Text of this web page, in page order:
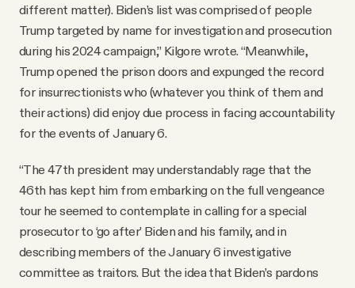
different matter). Biden’s list was comprised of people
Trump targeted by name for investigation and prosecution
during his 2024 campaign,” Kilgore wrote. “Meanwhile,
Trump opened the prison doors and expunged the record
for insurrectionists who (whatever you think of them and
their actions) did enjoy due process in facing accountability
for the events of January 6.
“The 47th president may understandably rage that the
46th has kept him from embarking on the full vengeance
tour he seemed to contemplate in calling for a special
prosecutor to ‘go after’ Biden and his family, and in
describing members of the January 6 investigative
committee as traitors. But the idea that Biden’s pardons